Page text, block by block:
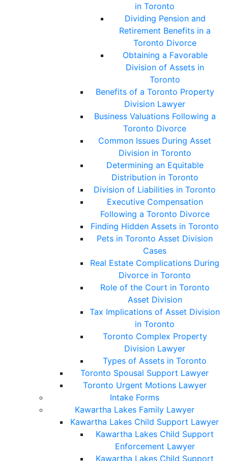
in Toronto
Dividing Pension and
Retirement Benefits in a
Toronto Divorce
Obtaining a Favorable
Division of Assets in
Toronto
Benefits of a Toronto Property
Division Lawyer
Business Valuations Following a
Toronto Divorce
Common Issues During Asset
Division in Toronto
Determining an Equitable
Distribution in Toronto
Division of Liabilities in Toronto
Executive Compensation
Following a Toronto Divorce
Finding Hidden Assets in Toronto
Pets in Toronto Asset Division
Cases
Real Estate Complications During
Divorce in Toronto
Role of the Court in Toronto
Asset Division
Tax Implications of Asset Division
in Toronto
Toronto Complex Property
Division Lawyer
Types of Assets in Toronto
Toronto Spousal Support Lawyer
Toronto Urgent Motions Lawyer
Intake Forms
Kawartha Lakes Family Lawyer
Kawartha Lakes Child Support Lawyer
Kawartha Lakes Child Support
Enforcement Lawyer
Kawartha Lakes Child Support